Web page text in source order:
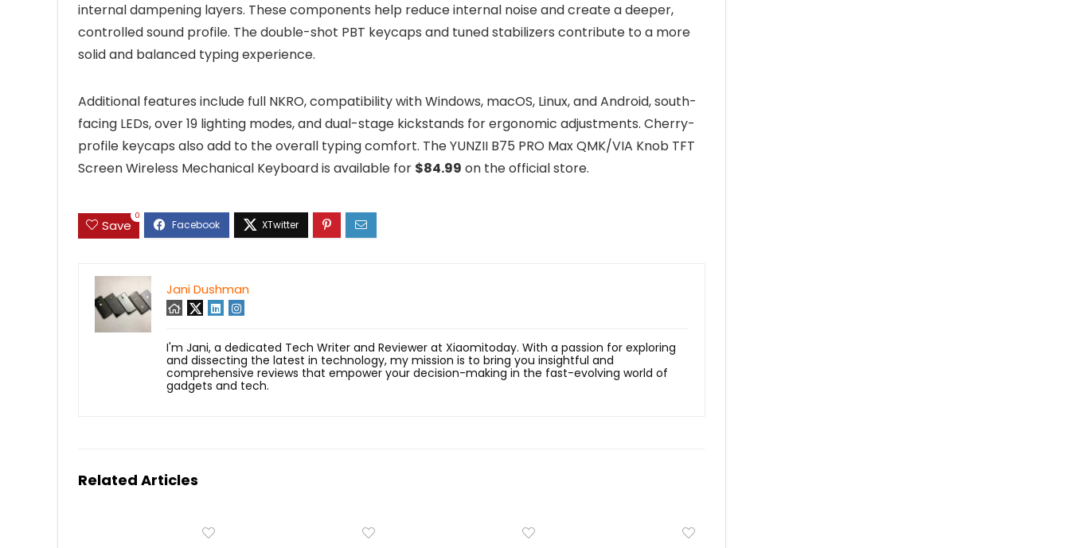
internal dampening layers. These components help reduce internal noise and create a deeper,
controlled sound profile. The double-shot PBT keycaps and tuned stabilizers contribute to a more
solid and balanced typing experience.
Additional features include full NKRO, compatibility with Windows, macOS, Linux, and Android, south-
facing LEDs, over 19 lighting modes, and dual-stage kickstands for ergonomic adjustments. Cherry-
profile keycaps also add to the overall typing comfort. The YUNZII B75 PRO Max QMK/VIA Knob TFT
Screen Wireless Mechanical Keyboard is available for $84.99 on the official store.
Save
0
Jani Dushman
I'm Jani, a dedicated Tech Writer and Reviewer at Xiaomitoday. With a passion for exploring
and dissecting the latest in technology, my mission is to bring you insightful and
comprehensive reviews that empower your decision-making in the fast-evolving world of
gadgets and tech.
Related Articles